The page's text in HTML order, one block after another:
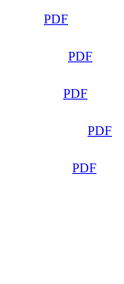
PDF
PDF
PDF
PDF
PDF